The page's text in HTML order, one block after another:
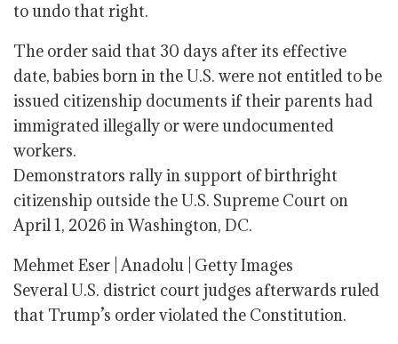
to undo that right.
The order said that 30 days after its effective
date, babies born in the U.S. were not entitled to be
issued citizenship documents if their parents had
immigrated illegally or were undocumented
workers.
Demonstrators rally in support of birthright
citizenship outside the U.S. Supreme Court on
April 1, 2026 in Washington, DC.
Mehmet Eser | Anadolu | Getty Images
Several U.S. district court judges afterwards ruled
that Trump’s order violated the Constitution.